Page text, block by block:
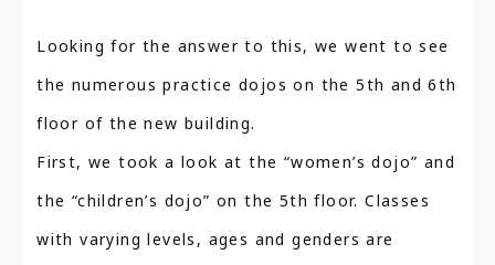
Looking for the answer to this, we went to see
the numerous practice dojos on the 5th and 6th
floor of the new building.
First, we took a look at the “women’s dojo” and
the “children’s dojo” on the 5th floor. Classes
with varying levels, ages and genders are